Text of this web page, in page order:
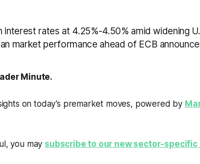
interest rates at 4.25%-4.50% amid widening
market performance ahead of ECB
Minute.
on today’s premarket moves, powered by
you may subscribe to our new sector-